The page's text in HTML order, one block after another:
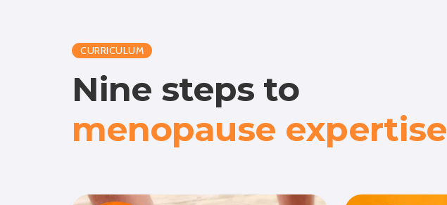
CURRICULUM
Nine steps to
menopause expertise